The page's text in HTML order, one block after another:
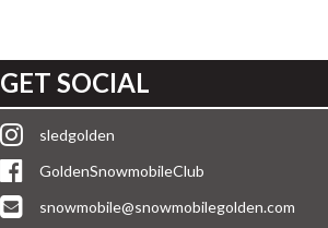
GET SOCIAL
sledgolden
GoldenSnowmobileClub
snowmobile@snowmobilegolden.com